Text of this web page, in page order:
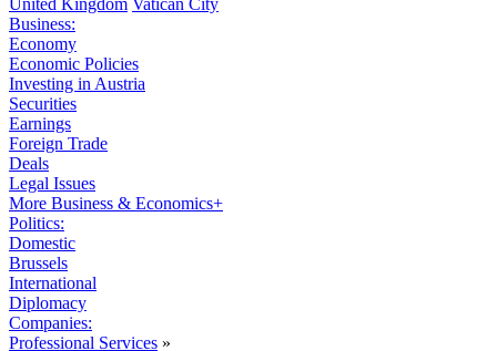
United Kingdom Vatican City
Business:
Economy
Economic Policies
Investing in Austria
Securities
Earnings
Foreign Trade
Deals
Legal Issues
More Business & Economics+
Politics:
Domestic
Brussels
International
Diplomacy
Companies:
Professional Services »